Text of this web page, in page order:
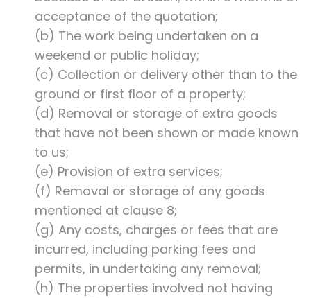
acceptance of the quotation;
(b) The work being undertaken on a
weekend or public holiday;
(c) Collection or delivery other than to the
ground or first floor of a property;
(d) Removal or storage of extra goods
that have not been shown or made known
to us;
(e) Provision of extra services;
(f) Removal or storage of any goods
mentioned at clause 8;
(g) Any costs, charges or fees that are
incurred, including parking fees and
permits, in undertaking any removal;
(h) The properties involved not having